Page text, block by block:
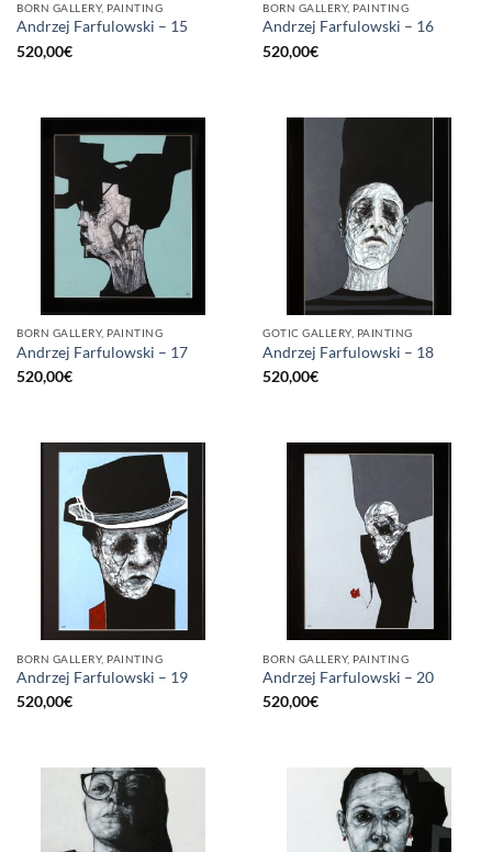
BORN GALLERY, PAINTING
Andrzej Farfulowski – 15
520,00€
BORN GALLERY, PAINTING
Andrzej Farfulowski – 16
520,00€
BORN GALLERY, PAINTING
Andrzej Farfulowski – 17
520,00€
GOTIC GALLERY, PAINTING
Andrzej Farfulowski – 18
520,00€
BORN GALLERY, PAINTING
Andrzej Farfulowski – 19
520,00€
BORN GALLERY, PAINTING
Andrzej Farfulowski – 20
520,00€